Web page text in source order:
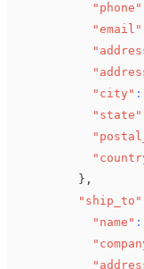
"phone"
"email"
"city" :
"state"
} ,
"ship_to"
"name" :